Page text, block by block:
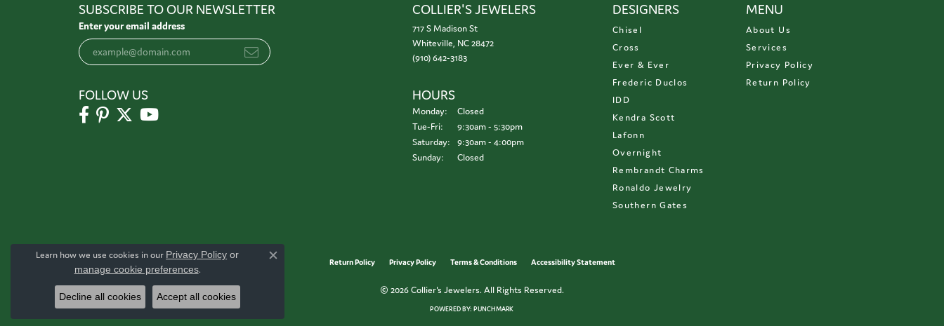
SUBSCRIBE TO OUR NEWSLETTER
Enter your email address
FOLLOW US
COLLIER'S JEWELERS
717 S Madison St
Whiteville, NC 28472
(910) 642-3183
HOURS
Monday:
Closed
Tue-Fri: Tuesday - Friday:
9:30am - 5:30pm
Saturday:
9:30am - 4:00pm
Sunday:
Closed
DESIGNERS
Chisel
Cross
Ever & Ever
Frederic Duclos
IDD
Kendra Scott
Lafonn
Overnight
Rembrandt Charms
Ronaldo Jewelry
Southern Gates
MENU
About Us
Services
Privacy Policy
Return Policy
Return Policy Privacy Policy Terms & Conditions Accessibility Statement
© 2026 Collier's Jewelers. All Rights Reserved.
POWERED BY:PUNCHMARK
Learn how we use cookies in our Privacy Policy or
manage cookie preferences.
Close consent popup
Decline all cookies Accept all cookies